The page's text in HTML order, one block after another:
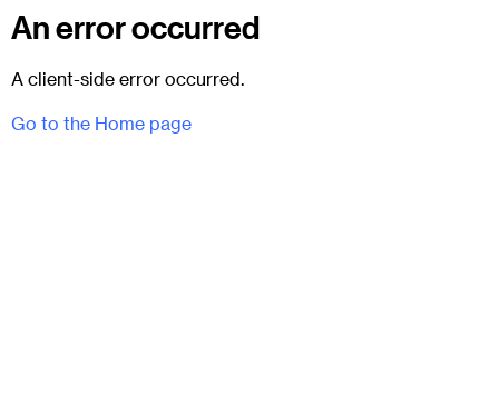
An error occurred
A client-side error occurred.
Go to the Home page